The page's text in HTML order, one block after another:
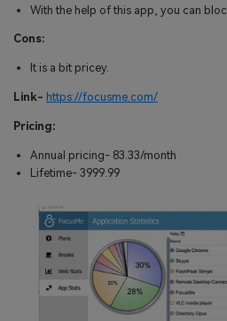
With the help of this app, you can
Cons:
It is a bit pricey.
Link- https://focusme.com/
Pricing:
Annual pricing- 83.33/month
Lifetime- 3999.99